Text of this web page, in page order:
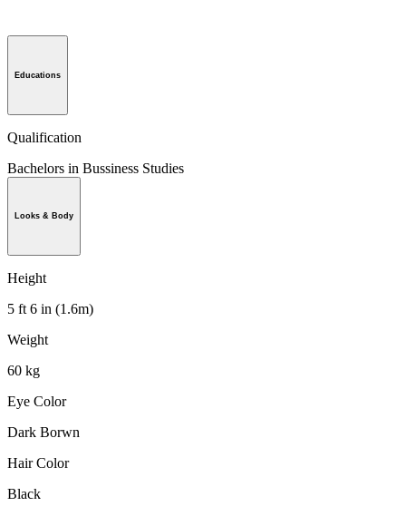
Educations
Qualification
Bachelors in Bussiness Studies
Looks & Body
Height
5 ft 6 in (1.6m)
Weight
60 kg
Eye Color
Dark Borwn
Hair Color
Black